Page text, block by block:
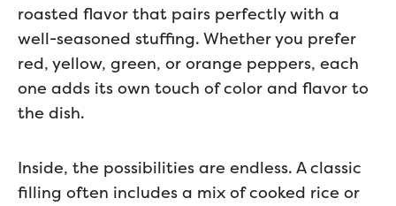
roasted flavor that pairs perfectly with a
well-seasoned stuffing. Whether you prefer
red, yellow, green, or orange peppers, each
one adds its own touch of color and flavor to
the dish.
Inside, the possibilities are endless. A classic
filling often includes a mix of cooked rice or